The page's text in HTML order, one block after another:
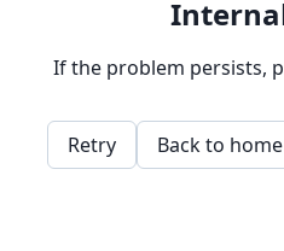
If the problem persists,
Retry Back to home